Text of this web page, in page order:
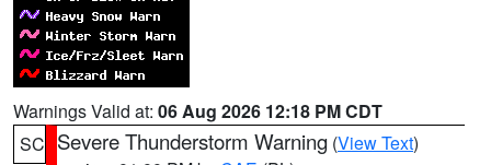
Warnings Valid at: 06 Aug 2026 12:18 PM CDT
SC Severe Thunderstorm Warning (View Text)